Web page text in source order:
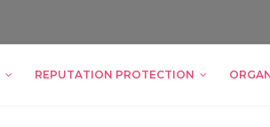
REPUTATION PROTECTION